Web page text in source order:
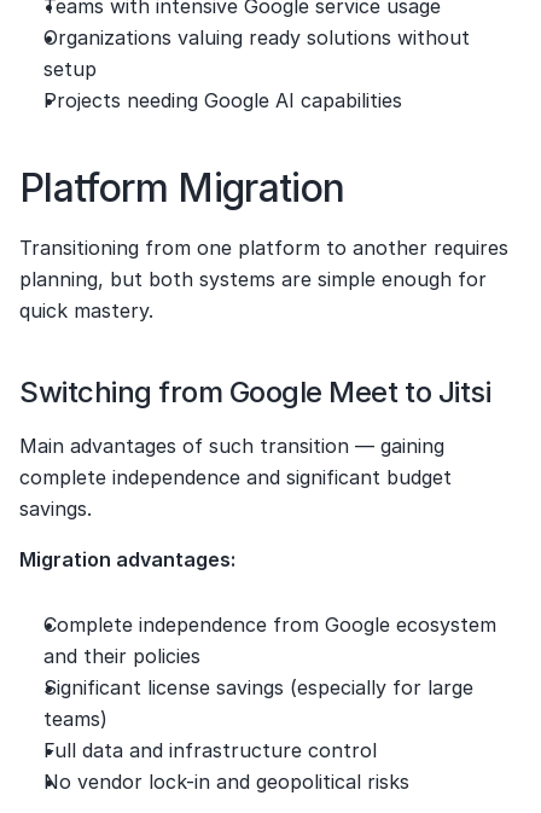
Teams with intensive Google service usage
Organizations valuing ready solutions without
setup
Projects needing Google AI capabilities
Platform Migration
Transitioning from one platform to another requires
planning, but both systems are simple enough for
quick mastery.
Switching from Google Meet to Jitsi
Main advantages of such transition — gaining
complete independence and significant budget
savings.
Migration advantages:
Complete independence from Google ecosystem
and their policies
Significant license savings (especially for large
teams)
Full data and infrastructure control
No vendor lock-in and geopolitical risks